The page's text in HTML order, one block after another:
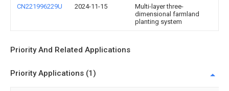
CN221996229U 2024-11-15
Multi-layer three-
dimensional farmland
planting system
Priority And Related Applications
Priority Applications (1)